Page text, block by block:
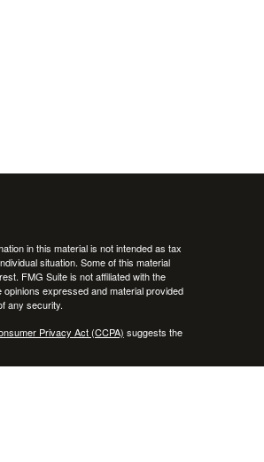
in this material is not intended as tax
situation. Some of this material
FMG Suite is not affiliated with the
expressed and material provided
any security.
Privacy Act (CCPA) suggests the